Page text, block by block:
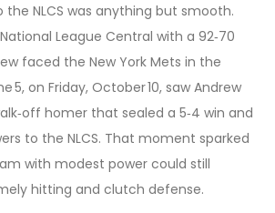
the NLCS was anything but smooth.
League Central with a 92‑70
faced the New York Mets in the
5, on Friday, October 10, saw Andrew
homer that sealed a 5‑4 win and
to the NLCS. That moment sparked
with modest power could still
hitting and clutch defense.